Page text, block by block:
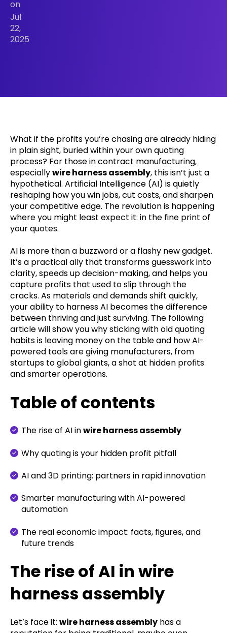
on
Jul
22,
2025
What if the profits you’re chasing are already hiding
in plain sight, buried within your own quoting
process? For those in contract manufacturing,
especiallywire harness assembly, this isn’t just a
hypothetical. Artificial Intelligence (AI) is quietly
reshaping how you win jobs, cut costs, and sharpen
your competitive edge. The revolution is happening
where you might least expect it: in the fine print of
your quotes.
AI is more than a buzzword or a flashy new gadget.
It’s a practical ally that transforms guesswork into
clarity, speeds up decision-making, and helps you
capture profits that used to slip through the
cracks. As materials and demands shift quickly,
your ability to harness AI becomes the difference
between thriving and just surviving. The following
article will show you why sticking with old quoting
habits is leaving money on the table and how AI-
powered tools are giving manufacturers, from
startups to global giants, a shot at hidden profits
and smarter operations.
Table of contents
The rise of AI inwire harness assembly
Why quoting is your hidden profit pitfall
AI and 3D printing: partners in rapid innovation
Smarter manufacturing with AI-powered
automation
The real economic impact: facts, figures, and
future trends
The rise of AI in wire
harness assembly
Let’s face it: wire harness assembly has a